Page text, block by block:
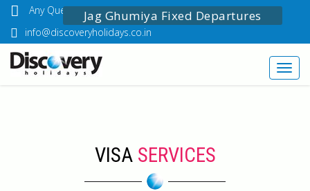
Jag Ghumiya Fixed Departures
Any Questions? Call Us: 03349518888
info@discoveryholidays.co.in
VISA SERVICES